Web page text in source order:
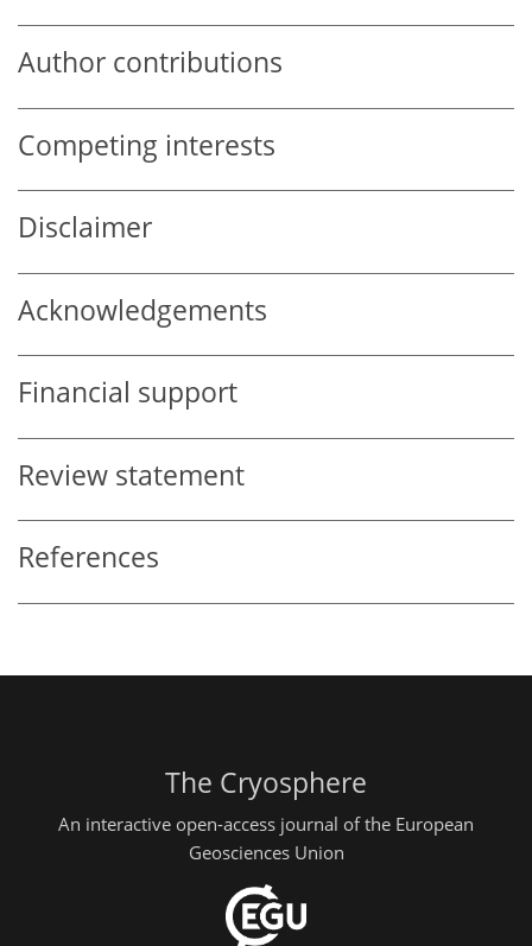
Author contributions
Competing interests
Disclaimer
Acknowledgements
Financial support
Review statement
References
The Cryosphere
An interactive open-access journal of the European
Geosciences Union